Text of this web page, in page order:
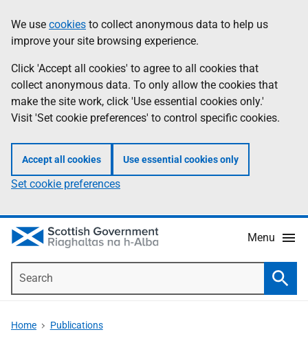
to
main
content
help
Information
We use cookies to collect anonymous data to help us
improve your site browsing experience.
Click 'Accept all cookies' to agree to all cookies that
collect anonymous data. To only allow the cookies that
make the site work, click 'Use essential cookies only.'
Visit 'Set cookie preferences' to control specific cookies.
Accept all cookies Use essential cookies only
Set cookie preferences
Menu
Home Publications